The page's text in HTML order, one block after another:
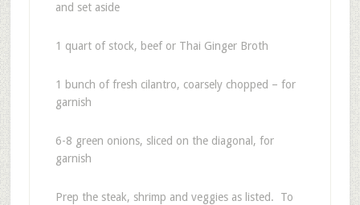
and set aside
1 quart of stock, beef or Thai Ginger Broth
1 bunch of fresh cilantro, coarsely chopped – for
garnish
6-8 green onions, sliced on the diagonal, for
garnish
Prep the steak, shrimp and veggies as listed. To